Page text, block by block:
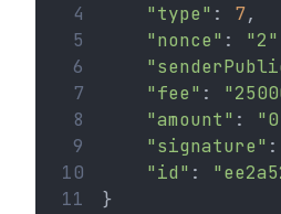
4
"type" : 7,
5
"nonce" : "2"
6
7
"fee" :
8
"amount" :
9
"signature" :
10
"id" :
11
}